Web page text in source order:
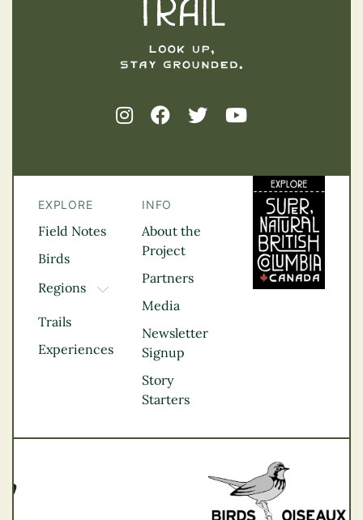
EXPLORE
Field Notes
Birds
Regions
TOGGLE DROPDOWN
Kootenay Rockies
Northern BC
Thompson
Vancouver Coast &
Trails
Experiences
INFO
About the
Project
Partners
Media
Newsletter
Signup
Story
Starters